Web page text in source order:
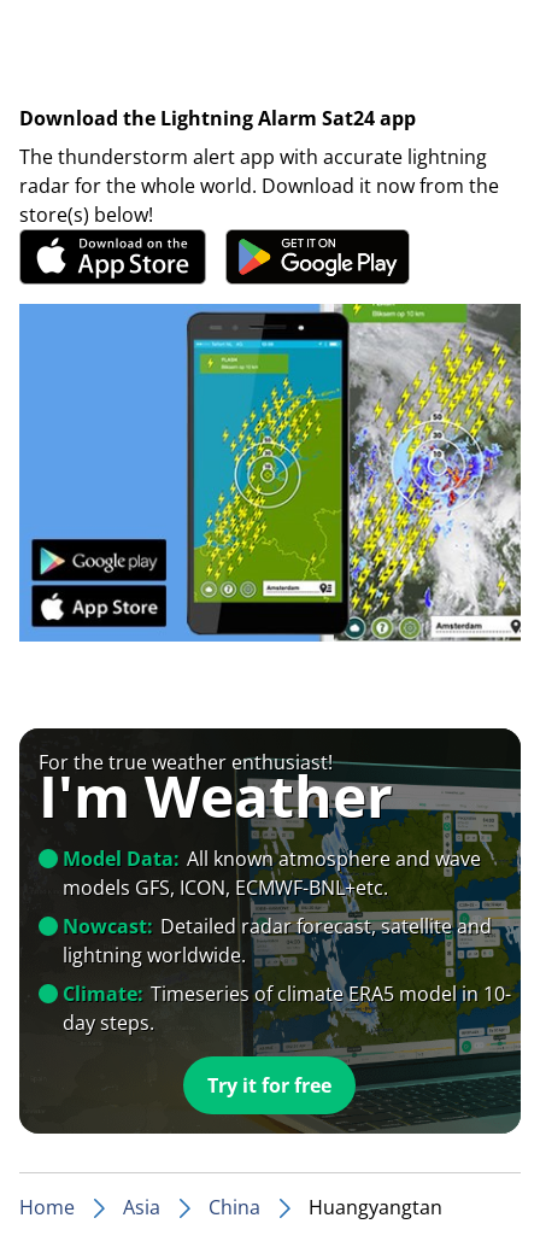
Download the Lightning Alarm Sat24 app
The thunderstorm alert app with accurate lightning
radar for the whole world. Download it now from the
store(s) below!
For the true weather enthusiast!
I'm Weather
Model Data: All known atmosphere and wave
models GFS, ICON, ECMWF-BNL+etc.
Nowcast: Detailed radar forecast, satellite and
lightning worldwide.
Climate: Timeseries of climate ERA5 model in 10-
day steps.
Try it for free
Home Asia China Huangyangtan